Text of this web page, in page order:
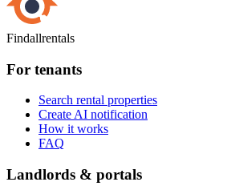
Findallrentals
For tenants
Search rental properties
Create AI notification
How it works
FAQ
Landlords & portals